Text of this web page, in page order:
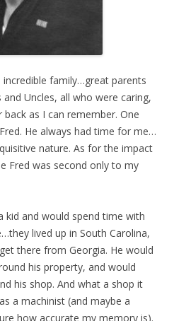
incredible family…great parents
Uncles, all who were caring,
as I can remember. One
He always had time for me…
nature. As for the impact
Fred was second only to my
kid and would spend time with
lived up in South Carolina,
there from Georgia. He would
his property, and would
his shop. And what a shop it
a machinist (and maybe a
how accurate my memory is).